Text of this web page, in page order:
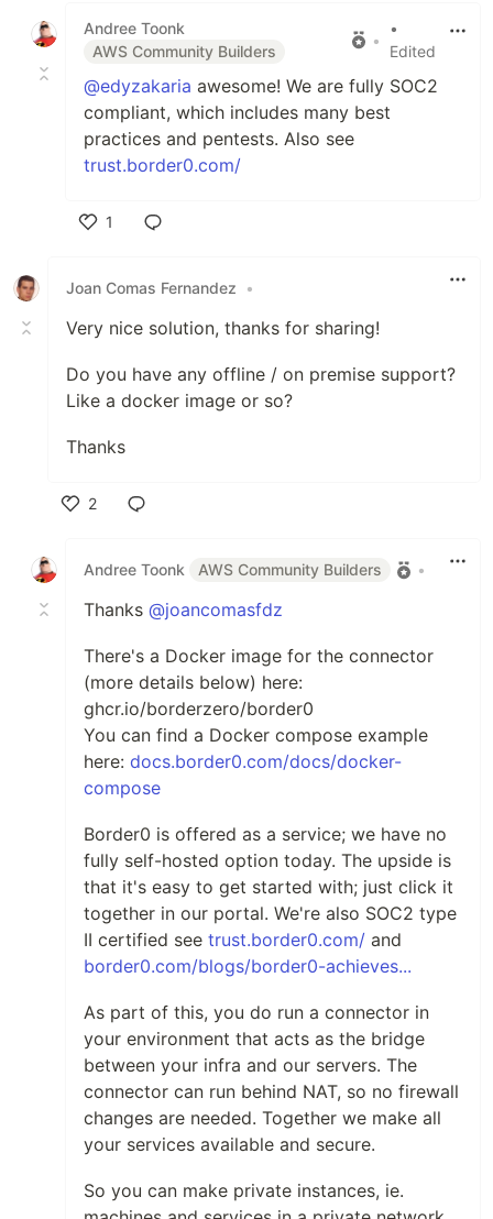
Andree Toonk
AWS Community Builders
•
•
Edited
@edyzakaria awesome! We are fully SOC2
compliant, which includes many best
practices and pentests. Also see
trust.border0.com/
1
Joan Comas Fernandez
•
Very nice solution, thanks for sharing!
Do you have any offline / on premise support?
Like a docker image or so?
Thanks
2
Andree Toonk
AWS Community Builders •
Thanks @joancomasfdz
There's a Docker image for the connector
(more details below) here:
ghcr.io/borderzero/border0
You can find a Docker compose example
here: docs.border0.com/docs/docker-
compose
Border0 is offered as a service; we have no
fully self-hosted option today. The upside is
that it's easy to get started with; just click it
together in our portal. We're also SOC2 type
II certified see trust.border0.com/ and
border0.com/blogs/border0-achieves...
As part of this, you do run a connector in
your environment that acts as the bridge
between your infra and our servers. The
connector can run behind NAT, so no firewall
changes are needed. Together we make all
your services available and secure.
So you can make private instances, ie.